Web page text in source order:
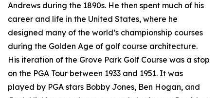
Andrews during the 1890s. He then spent much of his
career and life in the United States, where he
designed many of the world’s championship courses
during the Golden Age of golf course architecture.
His iteration of the Grove Park Golf Course was a stop
on the PGA Tour between 1933 and 1951. It was
played by PGA stars Bobby Jones, Ben Hogan, and